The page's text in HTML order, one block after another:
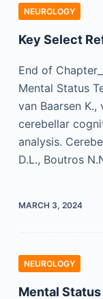
NEUROLOGY
Key Select
End of
Mental Status
van Baarsen K.,
cerebellar
analysis.
D.L., Boutros
MARCH 3, 2024
NEUROLOGY
Mental